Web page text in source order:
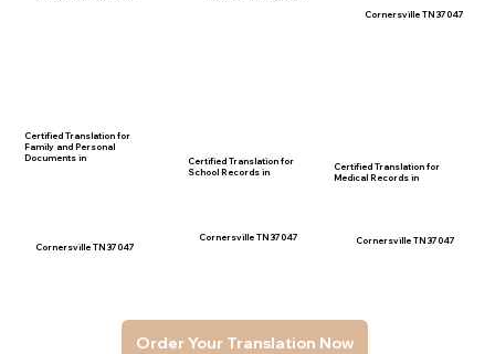
Certified Translation for
Family and Personal
Documents in
Cornersville TN 37047
Cornersville TN 37047
Certified Translation for
School Records in
Cornersville TN 37047
Cornersville TN 37047
Certified Translation for
Medical Records in
Order Your Translation Now